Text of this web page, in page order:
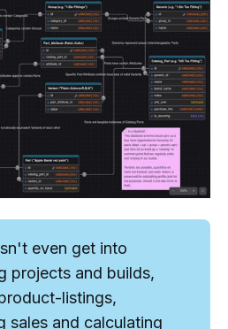
even get into
projects and builds,
listings,
sales and calculating